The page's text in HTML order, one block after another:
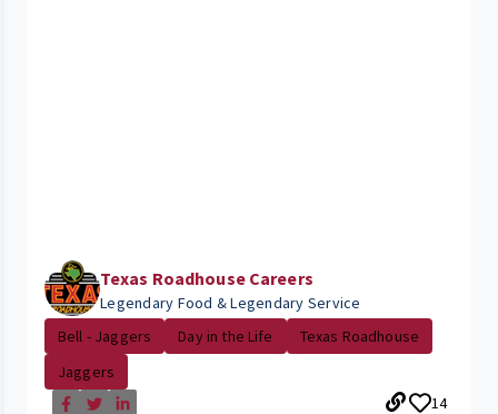
Texas Roadhouse Careers
Legendary Food & Legendary Service
Bell - Jaggers
Day in the Life
Texas Roadhouse
Jaggers
14